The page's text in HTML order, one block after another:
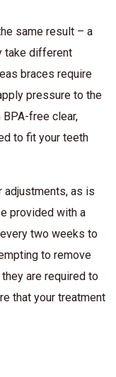
same result – a
take different
braces require
pressure to the
free clear,
to fit your teeth
as is
provided with a
two weeks to
to remove
are required to
that your treatment